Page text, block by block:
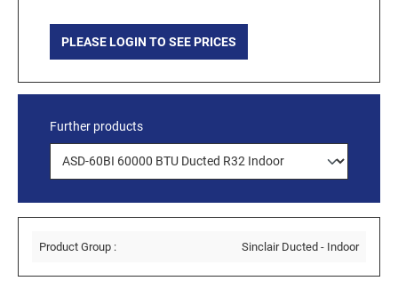
PLEASE LOGIN TO SEE PRICES
Further products
Product Group : Sinclair Ducted - Indoor